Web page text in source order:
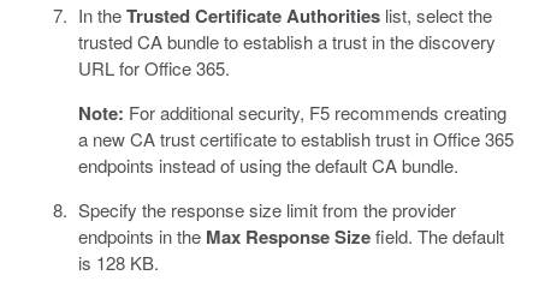
In theTrusted Certificate Authoritieslist, select the
trusted CA bundle to establish a trust in the discovery
URL for Office 365.
Note: For additional security, F5 recommends creating
a new CA trust certificate to establish trust in Office 365
endpoints instead of using the default CA bundle.
Specify the response size limit from the provider
endpoints in the Max Response Sizefield. The default
is 128 KB.